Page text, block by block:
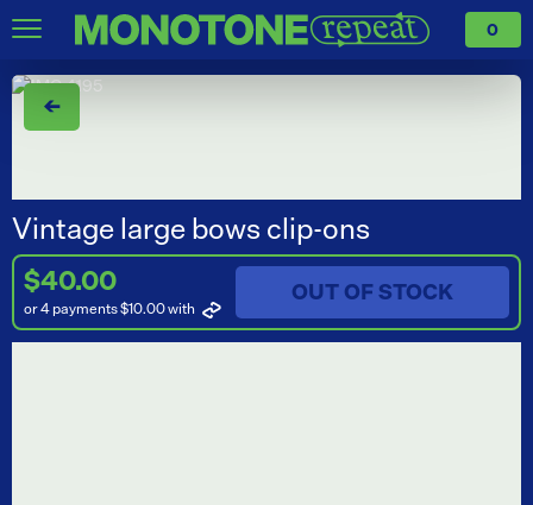
0
←
Vintage large bows clip-ons
$40.00
or 4 payments $10.00with
OUT OF STOCK